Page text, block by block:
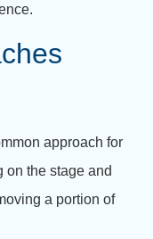
approach for
on the stage and
a portion of